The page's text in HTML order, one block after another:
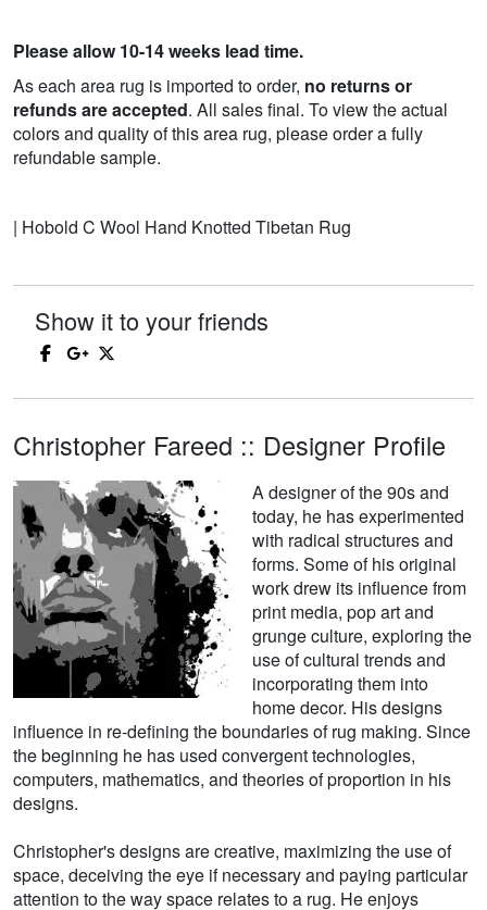
Please allow 10-14 weeks lead time.
As each area rug is imported to order, no returns or
refunds are accepted. All sales final. To view the actual
colors and quality of this area rug, please order a fully
refundable sample.
| Hobold C Wool Hand Knotted Tibetan Rug
Show it to your friends
Christopher Fareed :: Designer Profile
A designer of the 90s and
today, he has experimented
with radical structures and
forms. Some of his original
work drew its influence from
print media, pop art and
grunge culture, exploring the
use of cultural trends and
incorporating them into
home decor. His designs
influence in re-defining the boundaries of rug making. Since
the beginning he has used convergent technologies,
computers, mathematics, and theories of proportion in his
designs.
Christopher's designs are creative, maximizing the use of
space, deceiving the eye if necessary and paying particular
attention to the way space relates to a rug. He enjoys